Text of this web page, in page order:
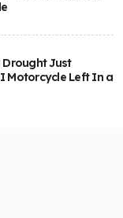
Just
Motorcycle Left In a